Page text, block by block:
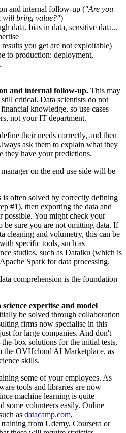
and internal follow-up ("Are you
will bring value?")
data, bias in data, sensitive data...
you get are not exploitable)
to production: deployment,
and internal follow-up. This may
critical. Data scientists do not
knowledge, so use cases
not your IT department.
their needs correctly, and then
ask them to explain what they
they have your predictions.
on the end use side will be
is often solved by correctly defining
#1), then exporting the data and
You might check your
be sure you are not omitting data. If
cleaning and volumetry, this can be
specific tools, such as
studios, such as Dataiku (which is
Spark for data processing.
comprehension is the foundation
expertise and model
be solved through collaboration
firms now specialise in this
for large companies. And don't
box solutions for the initial tests,
the OVHcloud AI Marketplace, as
skills.
some of your employees. As
tools and libraries are now
machine learning is quite
some volunteers easily. Online
as datacamp.com,
from Udemy, Coursera or